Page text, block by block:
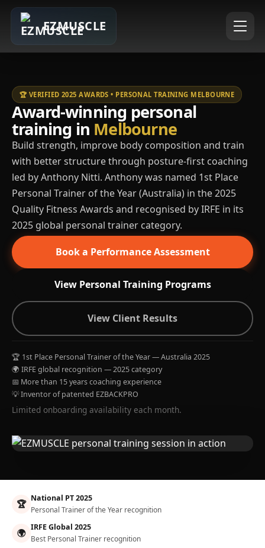
EZMUSCLE
🏆 VERIFIED 2025 AWARDS • PERSONAL TRAINING MELBOURNE
Award-winning personal
training in Melbourne
Build strength, improve body composition and train
with better structure through posture-first coaching
led by Anthony Nitti. Anthony was named 1st Place
Personal Trainer of the Year (Australia) in the 2025
Quality Fitness Awards and recognised by IRFE in its
2025 global personal trainer category.
Book a Performance Assessment
View Personal Training Programs
View Client Results
🏆 1st Place Personal Trainer of the Year — Australia 2025
🌍 IRFE global recognition — 2025 category
📅 More than 15 years coaching experience
💡 Inventor of patented EZBACKPRO
Limited onboarding availability each month.
🏆 National PT 2025
Personal Trainer of the Year recognition
🌍 IRFE Global 2025
Best Personal Trainer recognition